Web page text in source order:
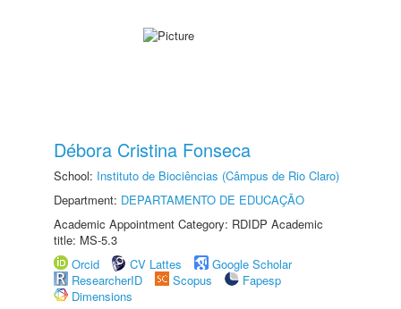
Débora Cristina Fonseca
School: Instituto de Biociências (Câmpus de Rio Claro)
Department: DEPARTAMENTO DE EDUCAÇÃO
Academic Appointment Category: RDIDP Academic
title: MS-5.3
Orcid
CV Lattes
Google Scholar
ResearcherID
Scopus
Fapesp
Dimensions